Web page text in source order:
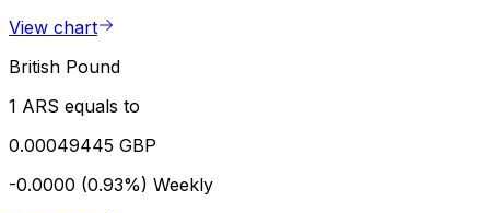
View chart
British Pound
1 ARS equals to
0.00049445 GBP
-0.0000 (0.93%) Weekly